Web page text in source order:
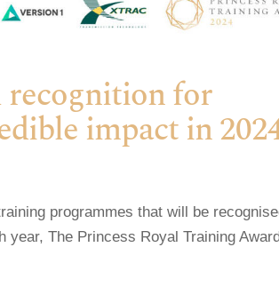
recognition for
impact in
programmes that will be
year, The Princess Royal Training